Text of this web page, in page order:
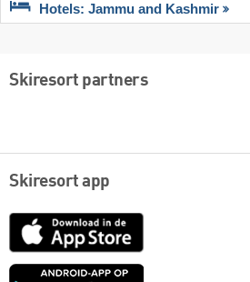
Hotels: Jammu and Kashmir
Skiresort partners
Skiresort app
App
Google